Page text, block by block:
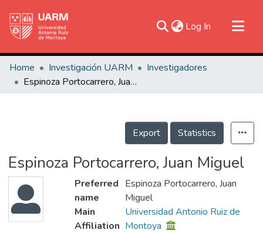
Log In (current)
Communities & Collections
Research Outputs
Home Investigación UARM
Investigadores
Espinoza Portocarrero, Juan Miguel
Export Statistics
Espinoza Portocarrero, Juan Miguel
Preferred
name
Espinoza Portocarrero, Juan
Miguel
Main
Affiliation
Universidad Antonio Ruiz de
Montoya